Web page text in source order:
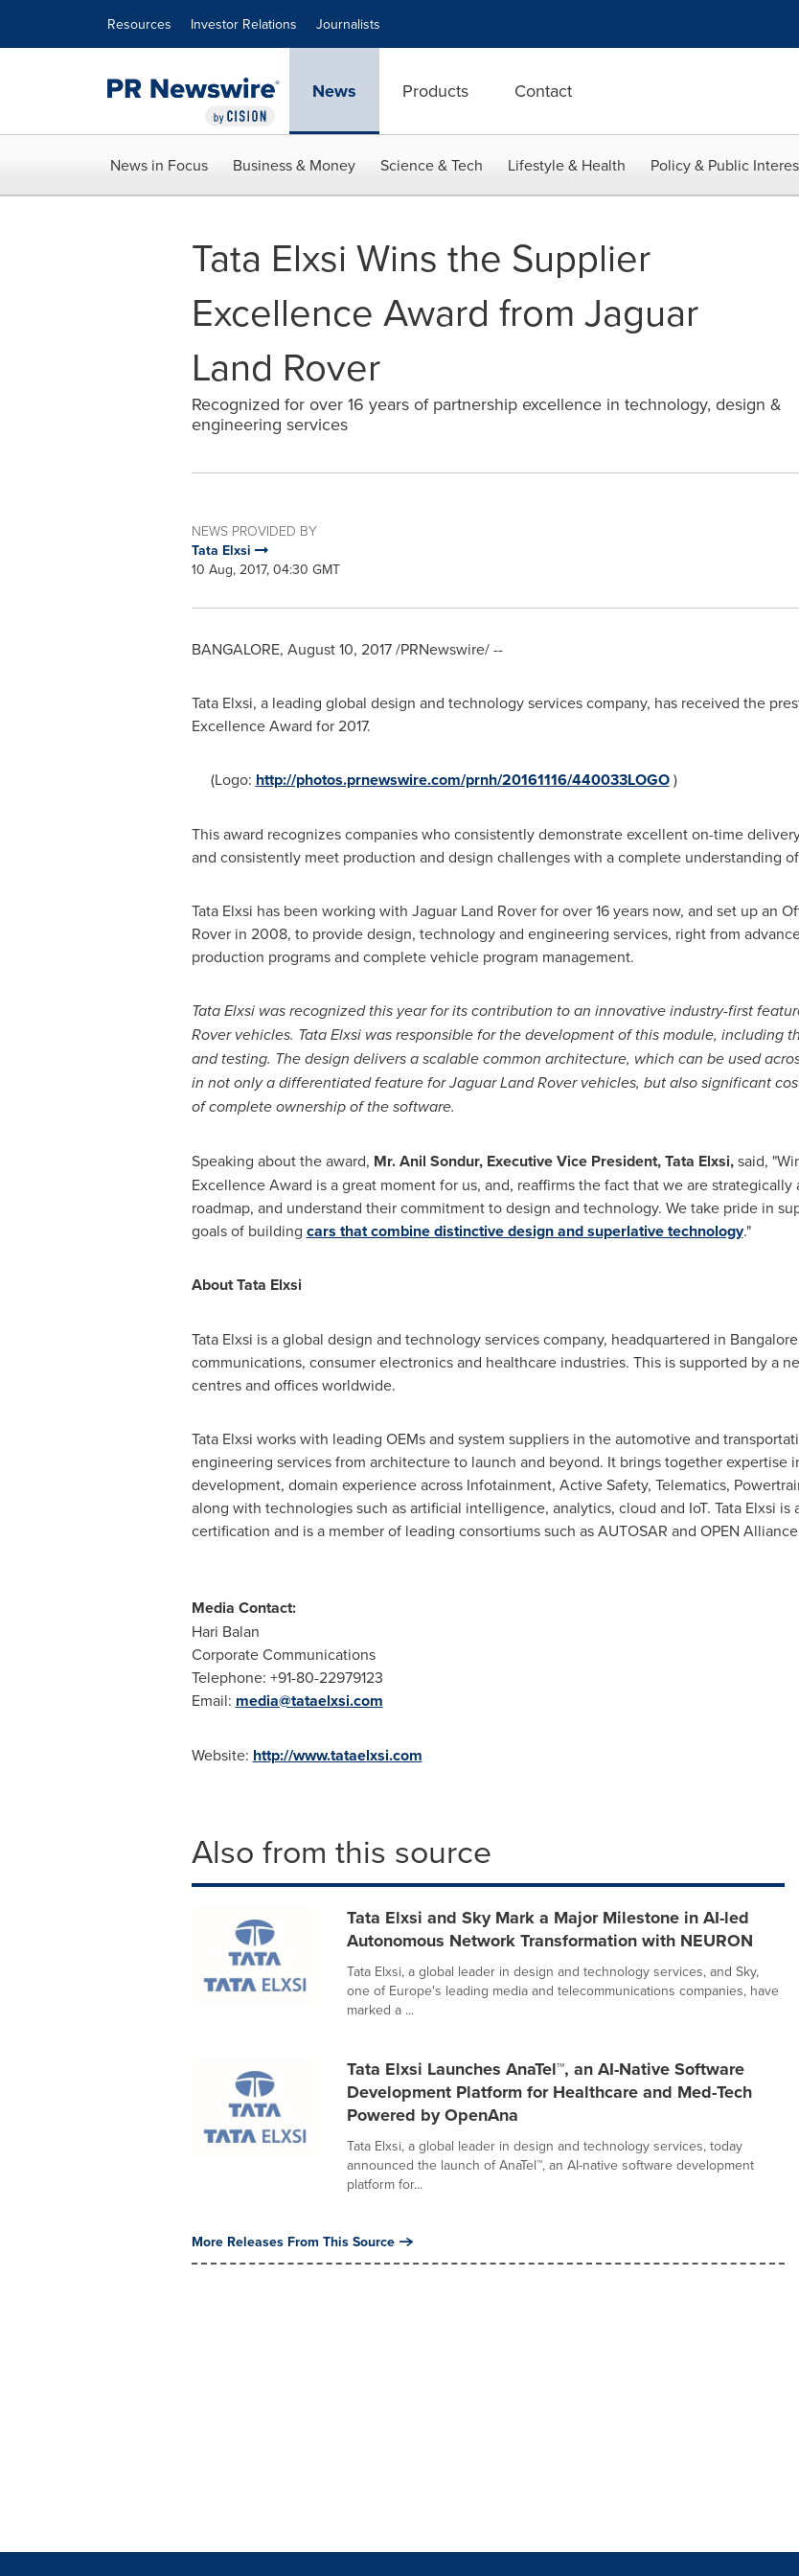
Resources Investor Relations Journalists
News Products Contact
News in Focus Business & Money Science & Tech Lifestyle & Health Policy & Public
Tata Elxsi Wins the Supplier
Excellence Award from Jaguar
Land Rover
Recognized for over 16 years of partnership excellence in technology, design &
engineering services
NEWS PROVIDED BY
Tata Elxsi
10 Aug, 2017, 04:30 GMT
BANGALORE, August 10, 2017/PRNewswire/ --
Tata Elxsi, a leading global design and technology services company, has received the
Excellence Award for 2017.
(Logo: http://photos.prnewswire.com/prnh/20161116/440033LOGO)
This award recognizes companies who consistently demonstrate excellent on-time
and consistently meet production and design challenges with a complete understanding
Tata Elxsi has been working with Jaguar Land Rover for over 16 years now, and set up an
Rover in 2008, to provide design, technology and engineering services, right from
production programs and complete vehicle program management.
Tata Elxsi was recognized this year for its contribution to an innovative industry-first
Rovervehicles. Tata Elxsi was responsible for the development of this module, including
and testing. The design delivers a scalable common architecture, which can be used
in not only a differentiated feature for Jaguar Land Rover vehicles, but also significant
of complete ownership of the software.
Speaking about the award, Mr. Anil Sondur, Executive Vice President,Tata Elxsi,said,
Excellence Award is a great moment for us, and, reaffirms the fact that we are
roadmap, and understand their commitment to design and technology. We take pride in
goals of building cars that combine distinctive design and superlative technology."
About Tata Elxsi
Tata Elxsi is a global design and technology services company, headquartered in Bangalore
communications, consumer electronics and healthcare industries. This is supported by a
centres and offices worldwide.
Tata Elxsi works with leading OEMs and system suppliers in the automotive and
engineering services from architecture to launch and beyond. It brings together expertise
development, domain experience across Infotainment, Active Safety, Telematics,
along with technologies such as artificial intelligence, analytics, cloud and IoT. Tata Elxsi
certification and is a member of leading consortiums such as AUTOSAR and OPEN
Media Contact:
Hari Balan
Corporate Communications
Telephone: +91-80-22979123
Email: media@tataelxsi.com
Website: http://www.tataelxsi.com
Also from this source
Tata Elxsi and Sky Mark a Major Milestone in AI-led
Autonomous Network Transformation with NEURON
Tata Elxsi, a global leader in design and technology services, and Sky,
one of Europe's leading media and telecommunications companies, have
marked a ...
Tata Elxsi Launches AnaTel™, an AI-Native Software
Development Platform for Healthcare and Med-Tech
Powered by OpenAna
Tata Elxsi, a global leader in design and technology services, today
announced the launch of AnaTel™, an AI-native software development
platform for...
More Releases From This Source